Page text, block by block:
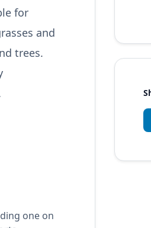
for
and
trees.
one on